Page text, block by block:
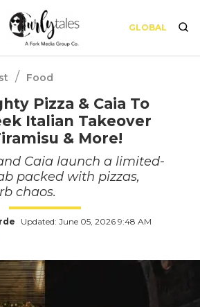
GLOBAL
/ Food
Pizza & Caia To
Italian Takeover
& More!
Caia launch a limited-
packed with pizzas,
chaos.
Updated: June 05, 2026 9:48 AM